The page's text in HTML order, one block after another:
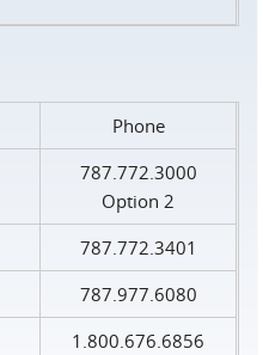
Phone
787.772.3000
Option 2
787.772.3401
787.977.6080
1.800.676.6856